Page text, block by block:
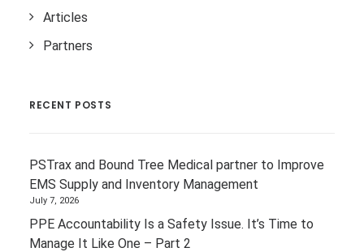
Articles
Partners
RECENT POSTS
PSTrax and Bound Tree Medical partner to Improve
EMS Supply and Inventory Management
July 7, 2026
PPE Accountability Is a Safety Issue. It’s Time to
Manage It Like One – Part 2